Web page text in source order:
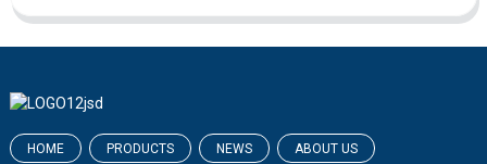
HOME PRODUCTS NEWS ABOUT US